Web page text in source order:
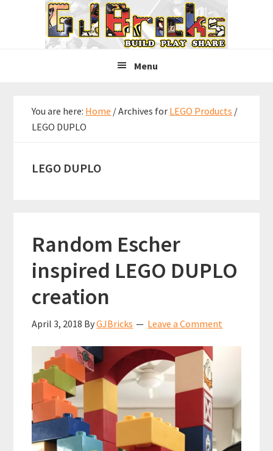
Menu
You are here: Home /Archives for LEGO Products /
LEGO DUPLO
LEGO DUPLO
Random Escher
inspired LEGO DUPLO
creation
April 3, 2018 ByGJBricks Leave a Comment